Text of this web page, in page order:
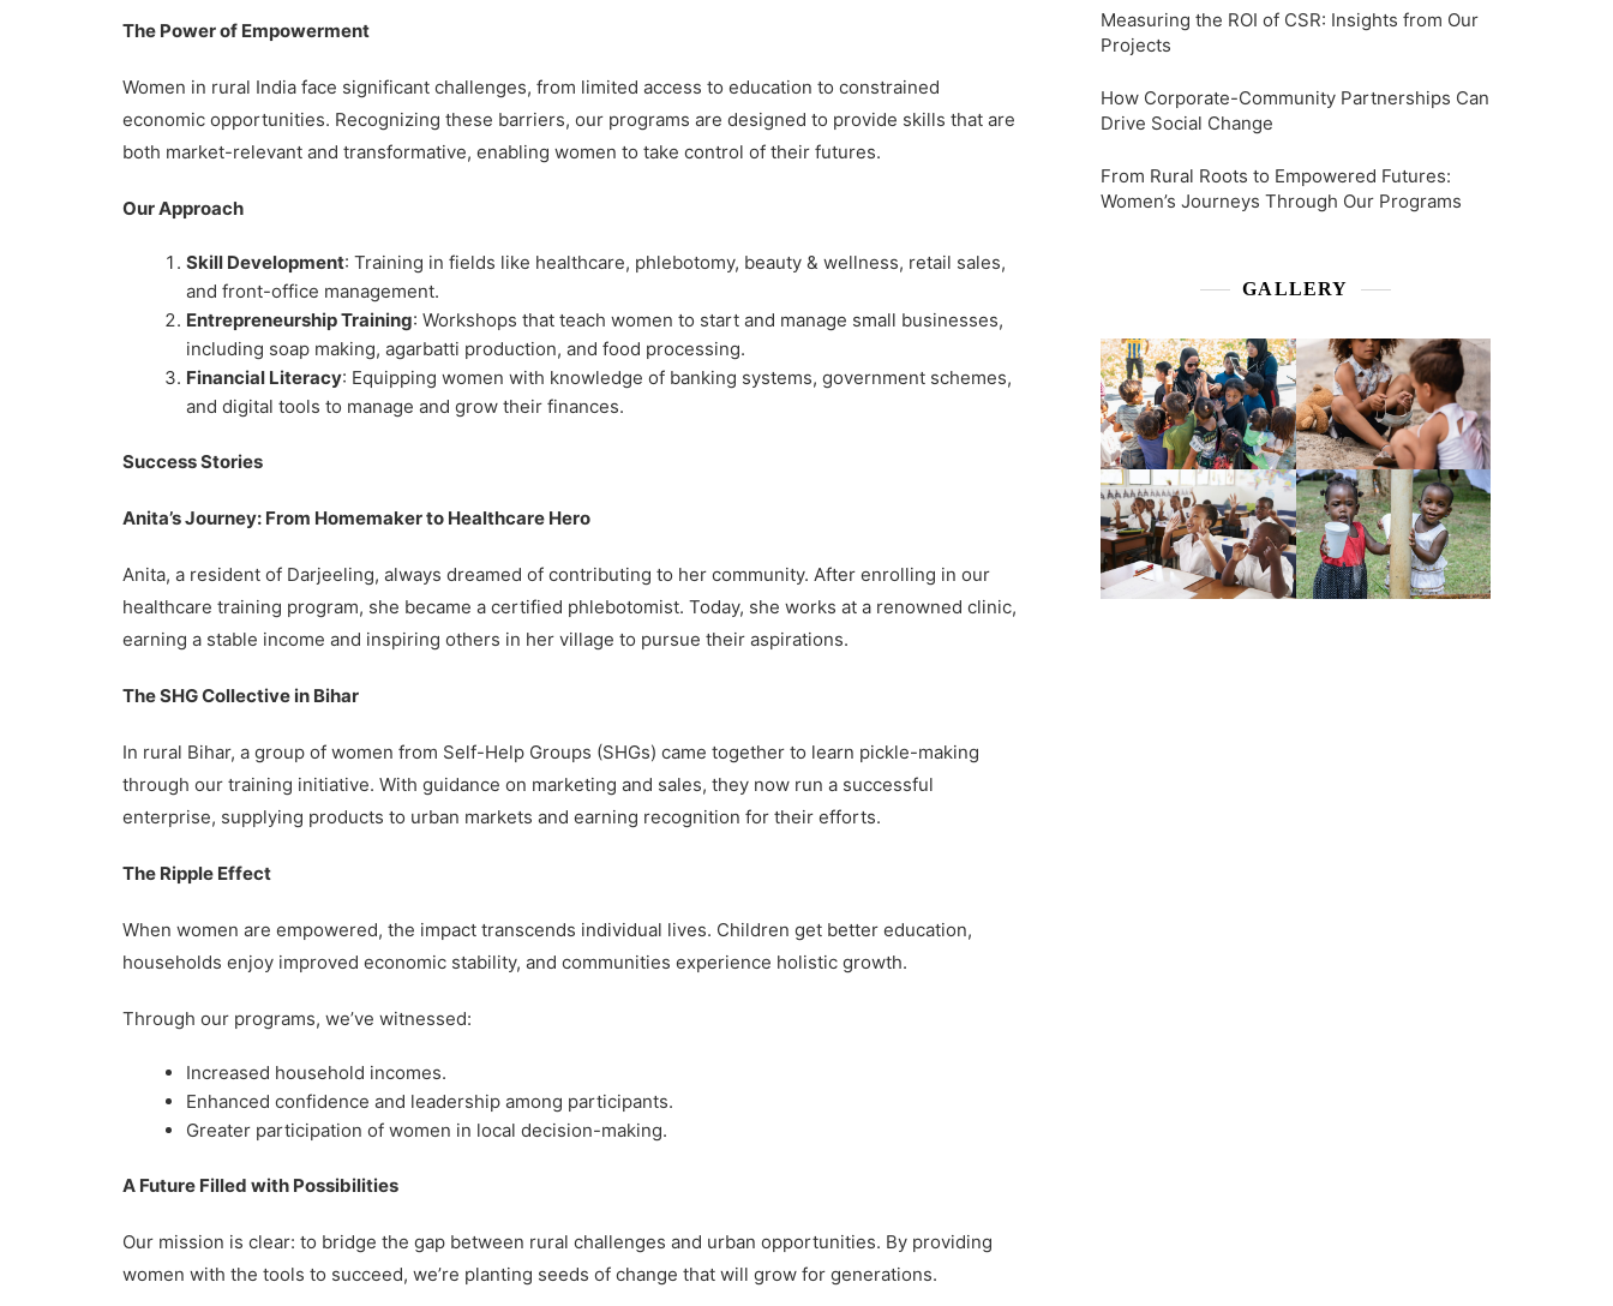
The Power of Empowerment
Women in rural India face significant challenges, from limited access to education to constrained
economic opportunities. Recognizing these barriers, our programs are designed to provide skills that are
both market-relevant and transformative, enabling women to take control of their futures.
Our Approach
Skill Development: Training in fields like healthcare, phlebotomy, beauty & wellness, retail sales,
and front-office management.
Entrepreneurship Training: Workshops that teach women to start and manage small businesses,
including soap making, agarbatti production, and food processing.
Financial Literacy: Equipping women with knowledge of banking systems, government schemes,
and digital tools to manage and grow their finances.
Success Stories
Anita’s Journey: From Homemaker to Healthcare Hero
Anita, a resident of Darjeeling, always dreamed of contributing to her community. After enrolling in our
healthcare training program, she became a certified phlebotomist. Today, she works at a renowned clinic,
earning a stable income and inspiring others in her village to pursue their aspirations.
The SHG Collective in Bihar
In rural Bihar, a group of women from Self-Help Groups (SHGs) came together to learn pickle-making
through our training initiative. With guidance on marketing and sales, they now run a successful
enterprise, supplying products to urban markets and earning recognition for their efforts.
The Ripple Effect
When women are empowered, the impact transcends individual lives. Children get better education,
households enjoy improved economic stability, and communities experience holistic growth.
Through our programs, we’ve witnessed:
Increased household incomes.
Enhanced confidence and leadership among participants.
Greater participation of women in local decision-making.
A Future Filled with Possibilities
Our mission is clear: to bridge the gap between rural challenges and urban opportunities. By providing
women with the tools to succeed, we’re planting seeds of change that will grow for generations.
Measuring the ROI of CSR: Insights from Our
Projects
How Corporate-Community Partnerships Can
Drive Social Change
From Rural Roots to Empowered Futures:
Women’s Journeys Through Our Programs
GALLERY